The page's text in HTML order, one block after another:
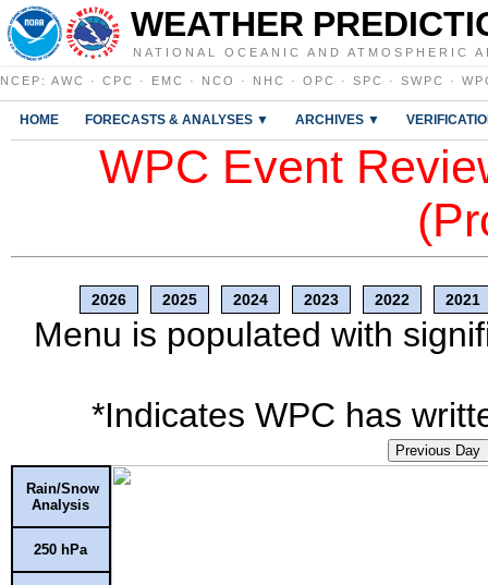
WEATHER
NATIONAL OCEANIC AND ATMOSPHERIC
NCEP : AWC · CPC · EMC · NCO · NHC · OPC · SPC · SWPC ·
HOME FORECASTS & ANALYSES ▼ ARCHIVES ▼
WPC Event
2026 2025 2024 2023 2022 2021
Menu is populated with
*Indicates WPC has
Previous Day
Rain/Snow
Analysis
250 hPa